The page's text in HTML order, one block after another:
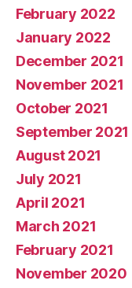
February 2022
January 2022
December 2021
November 2021
October 2021
September 2021
August 2021
July 2021
April 2021
March 2021
February 2021
November 2020